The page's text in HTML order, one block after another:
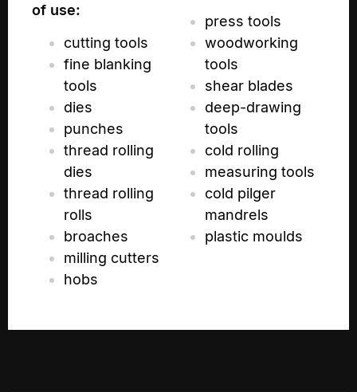
of use:
cutting tools
fine blanking
tools
dies
punches
thread rolling
dies
thread rolling
rolls
broaches
milling cutters
hobs
press tools
woodworking
tools
shear blades
deep-drawing
tools
cold rolling
measuring tools
cold pilger
mandrels
plastic moulds